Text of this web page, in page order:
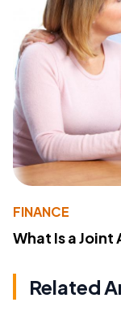
FINANCE
What Is a
Related